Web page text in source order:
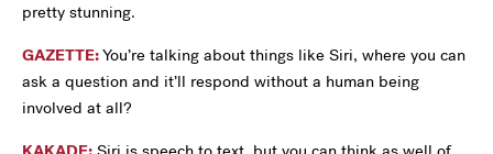
pretty stunning.
GAZETTE:You’re talking about things like Siri, where you can
ask a question and it’ll respond without a human being
involved at all?